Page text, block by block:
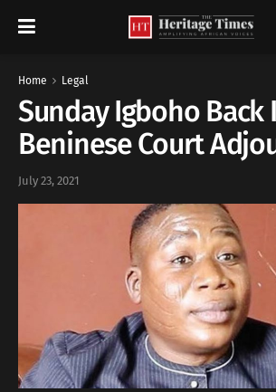
Home Legal
Sunday Igboho Back
Beninese Court
July 23, 2021